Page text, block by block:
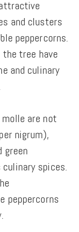
and clusters
peppercorns.
tree have
and culinary
are not
nigrum),
green
spices.
peppercorns